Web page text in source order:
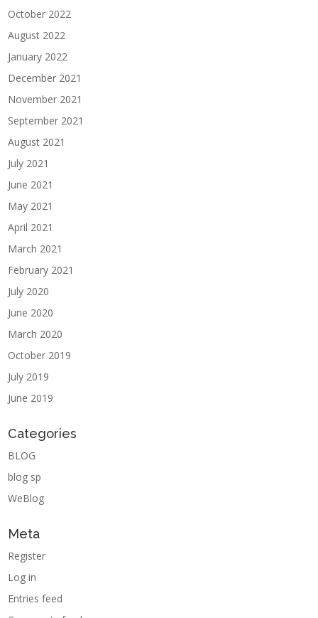
October 2022
August 2022
January 2022
December 2021
November 2021
September 2021
August 2021
July 2021
June 2021
May 2021
April 2021
March 2021
February 2021
July 2020
June 2020
March 2020
October 2019
July 2019
June 2019
Categories
BLOG
blog sp
WeBlog
Meta
Register
Log in
Entries feed